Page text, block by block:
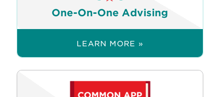
One-On-One Advising
LEARN MORE »